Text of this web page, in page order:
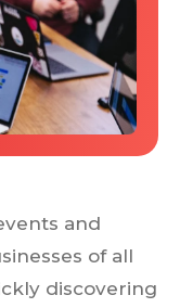
and
of all
discovering